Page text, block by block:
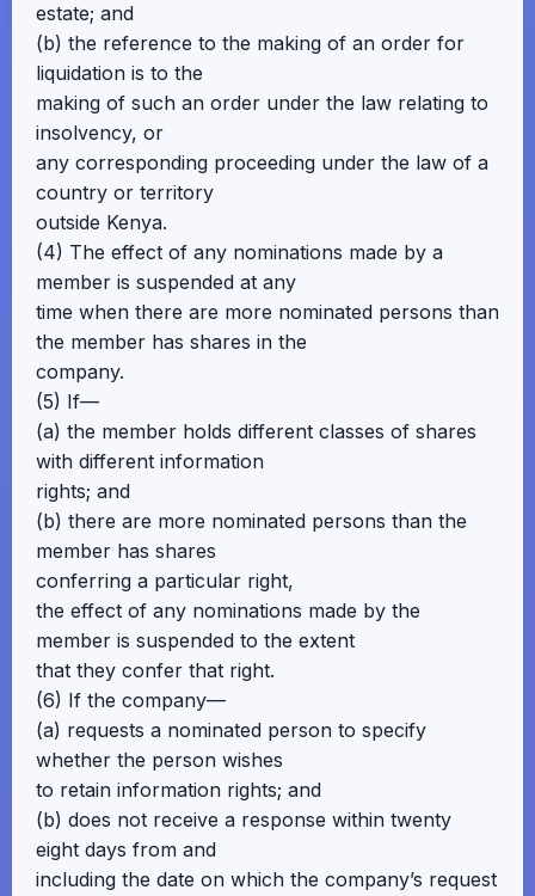
estate; and
(b) the reference to the making of an order for
liquidation is to the
making of such an order under the law relating to
insolvency, or
any corresponding proceeding under the law of a
country or territory
outside Kenya.
(4) The effect of any nominations made by a
member is suspended at any
time when there are more nominated persons than
the member has shares in the
company.
(5) If—
(a) the member holds different classes of shares
with different information
rights; and
(b) there are more nominated persons than the
member has shares
conferring a particular right,
the effect of any nominations made by the
member is suspended to the extent
that they confer that right.
(6) If the company—
(a) requests a nominated person to specify
whether the person wishes
to retain information rights; and
(b) does not receive a response within twenty
eight days from and
including the date on which the company’s request